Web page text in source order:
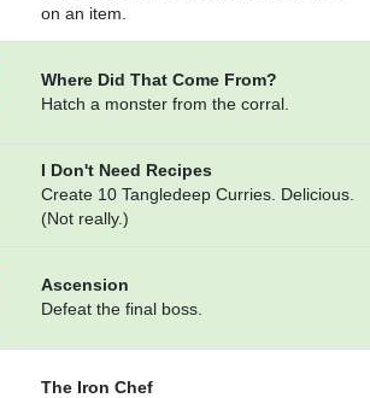
on an item.
Where Did That Come From?
Hatch a monster from the corral.
I Don't Need Recipes
Create 10 Tangledeep Curries. Delicious.
(Not really.)
Ascension
Defeat the final boss.
The Iron Chef